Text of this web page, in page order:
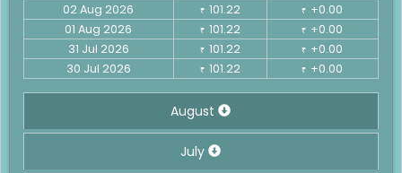
02 Aug 2026
₹ 101.22 ₹ +0.00
01 Aug 2026
₹ 101.22 ₹ +0.00
31 Jul 2026
₹ 101.22 ₹ +0.00
30 Jul 2026
₹ 101.22 ₹ +0.00
August
July